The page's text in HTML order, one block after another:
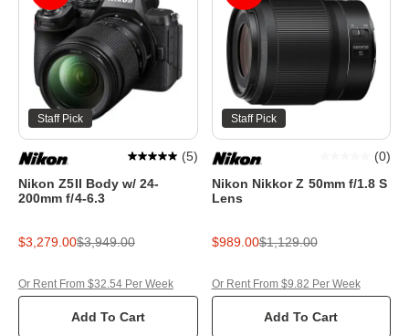
Staff Pick
Nikon Z5II Body w/ 24-
200mm f/4-6.3
(5)
$3,279.00$3,949.00
Add To Cart
Or Rent From $32.54 Per Week
Staff Pick
Nikon Nikkor Z 50mm f/1.8 S
Lens
(0)
$989.00$1,129.00
Add To Cart
Or Rent From $9.82 Per Week